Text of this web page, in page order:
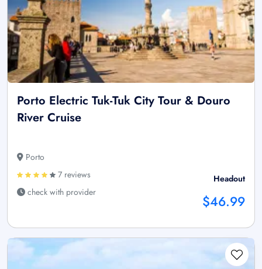
Porto Electric Tuk-Tuk City Tour & Douro
River Cruise
Porto
7 reviews
check with provider
Headout
$46.99